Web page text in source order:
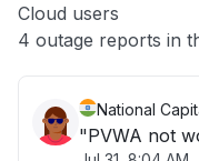
Other
Cloud users
4 outage reports in
National
"PVWA not